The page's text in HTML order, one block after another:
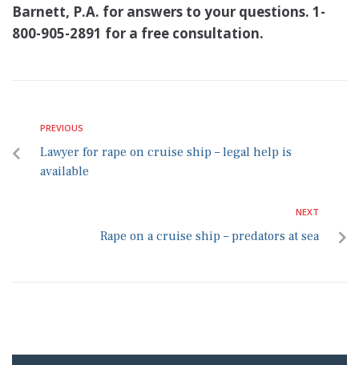
Barnett, P.A. for answers to your questions. 1-
800-905-2891 for a free consultation.
PREVIOUS
Lawyer for rape on cruise ship – legal help is
available
NEXT
Rape on a cruise ship – predators at sea